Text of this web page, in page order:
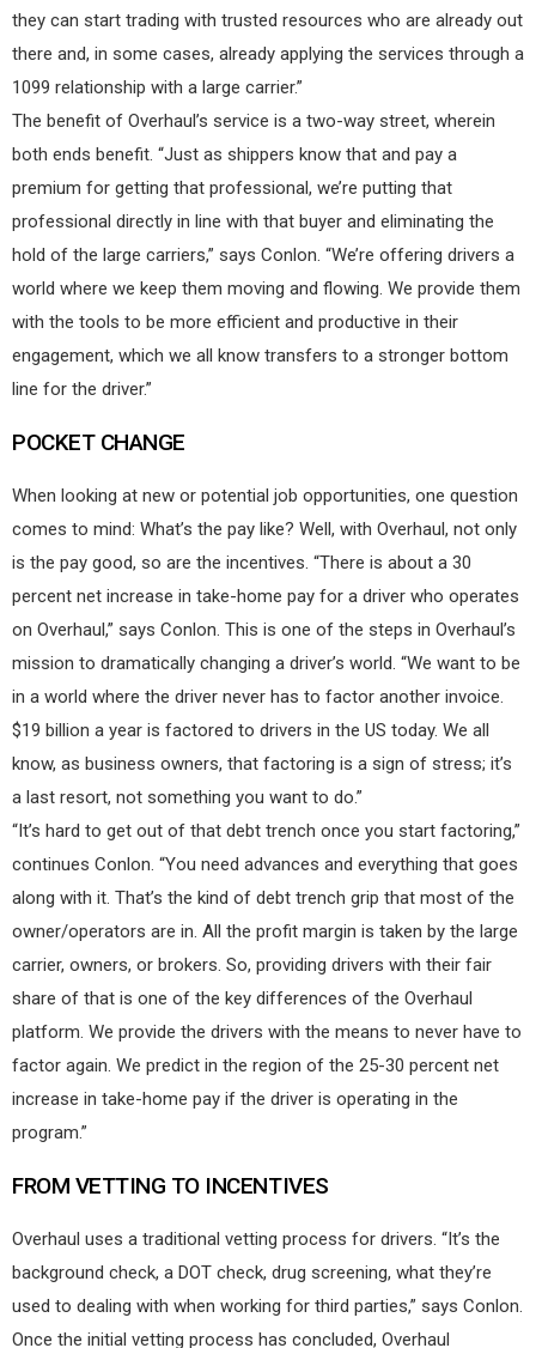
they can start trading with trusted resources who are already out
there and, in some cases, already applying the services through a
1099 relationship with a large carrier.”
The benefit of Overhaul’s service is a two-way street, wherein
both ends benefit. “Just as shippers know that and pay a
premium for getting that professional, we’re putting that
professional directly in line with that buyer and eliminating the
hold of the large carriers,” says Conlon. “We’re offering drivers a
world where we keep them moving and flowing. We provide them
with the tools to be more efficient and productive in their
engagement, which we all know transfers to a stronger bottom
line for the driver.”
POCKET CHANGE
When looking at new or potential job opportunities, one question
comes to mind: What’s the pay like? Well, with Overhaul, not only
is the pay good, so are the incentives. “There is about a 30
percent net increase in take-home pay for a driver who operates
on Overhaul,” says Conlon. This is one of the steps in Overhaul’s
mission to dramatically changing a driver’s world. “We want to be
in a world where the driver never has to factor another invoice.
$19 billion a year is factored to drivers in the US today. We all
know, as business owners, that factoring is a sign of stress; it’s
a last resort, not something you want to do.”
“It’s hard to get out of that debt trench once you start factoring,”
continues Conlon. “You need advances and everything that goes
along with it. That’s the kind of debt trench grip that most of the
owner/operators are in. All the profit margin is taken by the large
carrier, owners, or brokers. So, providing drivers with their fair
share of that is one of the key differences of the Overhaul
platform. We provide the drivers with the means to never have to
factor again. We predict in the region of the 25-30 percent net
increase in take-home pay if the driver is operating in the
program.”
FROM VETTING TO INCENTIVES
Overhaul uses a traditional vetting process for drivers. “It’s the
background check, a DOT check, drug screening, what they’re
used to dealing with when working for third parties,” says Conlon.
Once the initial vetting process has concluded, Overhaul